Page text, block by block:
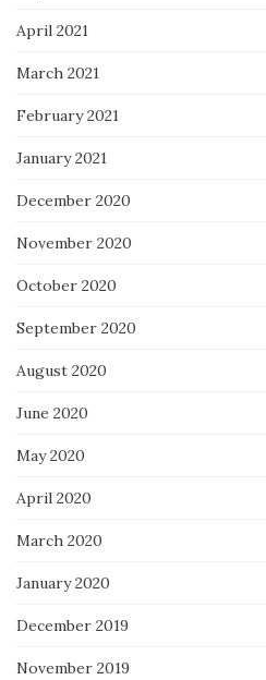
April 2021
March 2021
February 2021
January 2021
December 2020
November 2020
October 2020
September 2020
August 2020
June 2020
May 2020
April 2020
March 2020
January 2020
December 2019
November 2019